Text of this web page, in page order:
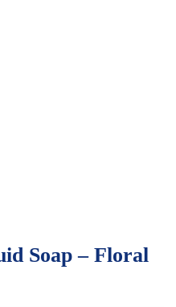
Soap – Floral